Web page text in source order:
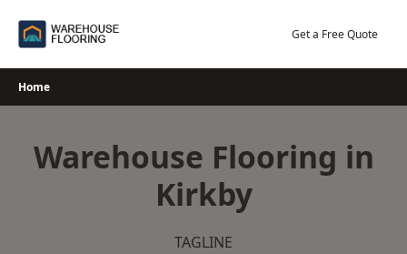
Get a Free Quote
Home
Warehouse Flooring in
Kirkby
TAGLINE